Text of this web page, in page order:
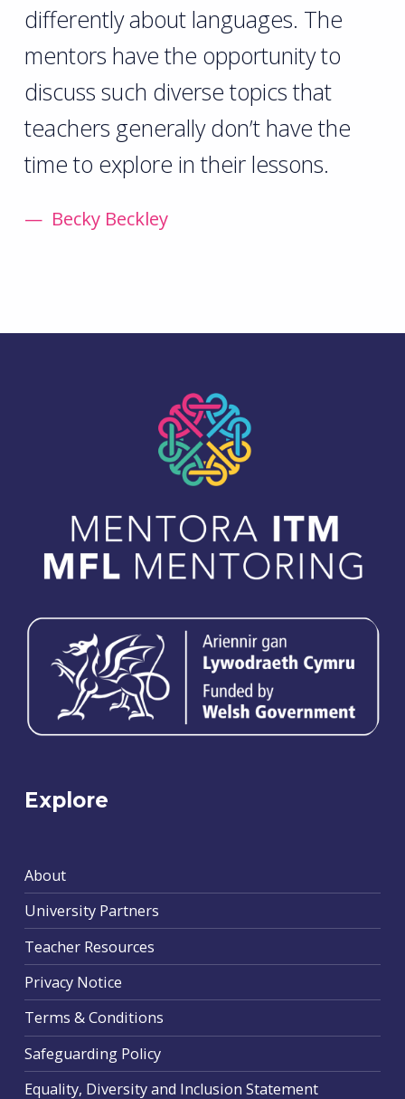
differently about languages. The
mentors have the opportunity to
discuss such diverse topics that
teachers generally don’t have the
time to explore in their lessons.
Becky Beckley
Explore
About
University Partners
Teacher Resources
Privacy Notice
Terms & Conditions
Safeguarding Policy
Equality, Diversity and Inclusion Statement